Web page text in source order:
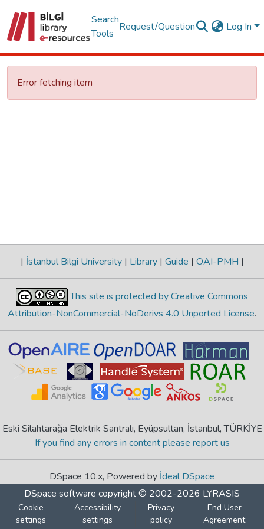
Search
Tools
Request/Question Log In
Error fetching item
| İstanbul Bilgi University | Library | Guide | OAI-PMH |
This site is protected by Creative Commons
Attribution-NonCommercial-NoDerivs 4.0 Unported License.
Eski Silahtarağa Elektrik Santralı, Eyüpsultan, İstanbul, TÜRKİYE
If you find any errors in content please report us
DSpace 10.x, Powered by İdeal DSpace
DSpace software copyright © 2002-2026 LYRASIS
Cookie
settings
Accessibility
settings
Privacy
policy
End User
Agreement